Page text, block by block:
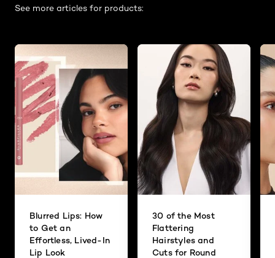
See more articles for products:
Blurred Lips: How
to Get an
Effortless, Lived-In
Lip Look
30 of the Most
Flattering
Hairstyles and
Cuts for Round